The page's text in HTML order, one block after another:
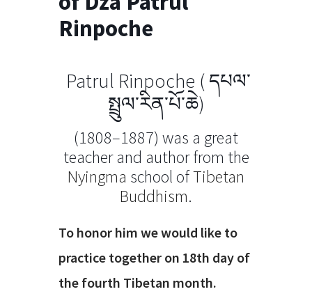
Rinpoche
Patrul Rinpoche (དཔལ་
སྤྲུལ་རིན་པོ་ཆེ)
(1808–1887) was a great
teacher and author from the
Nyingma school ofTibetan
Buddhism.
To honor him we would like to
practice together on 18th day of
the fourth Tibetan month.